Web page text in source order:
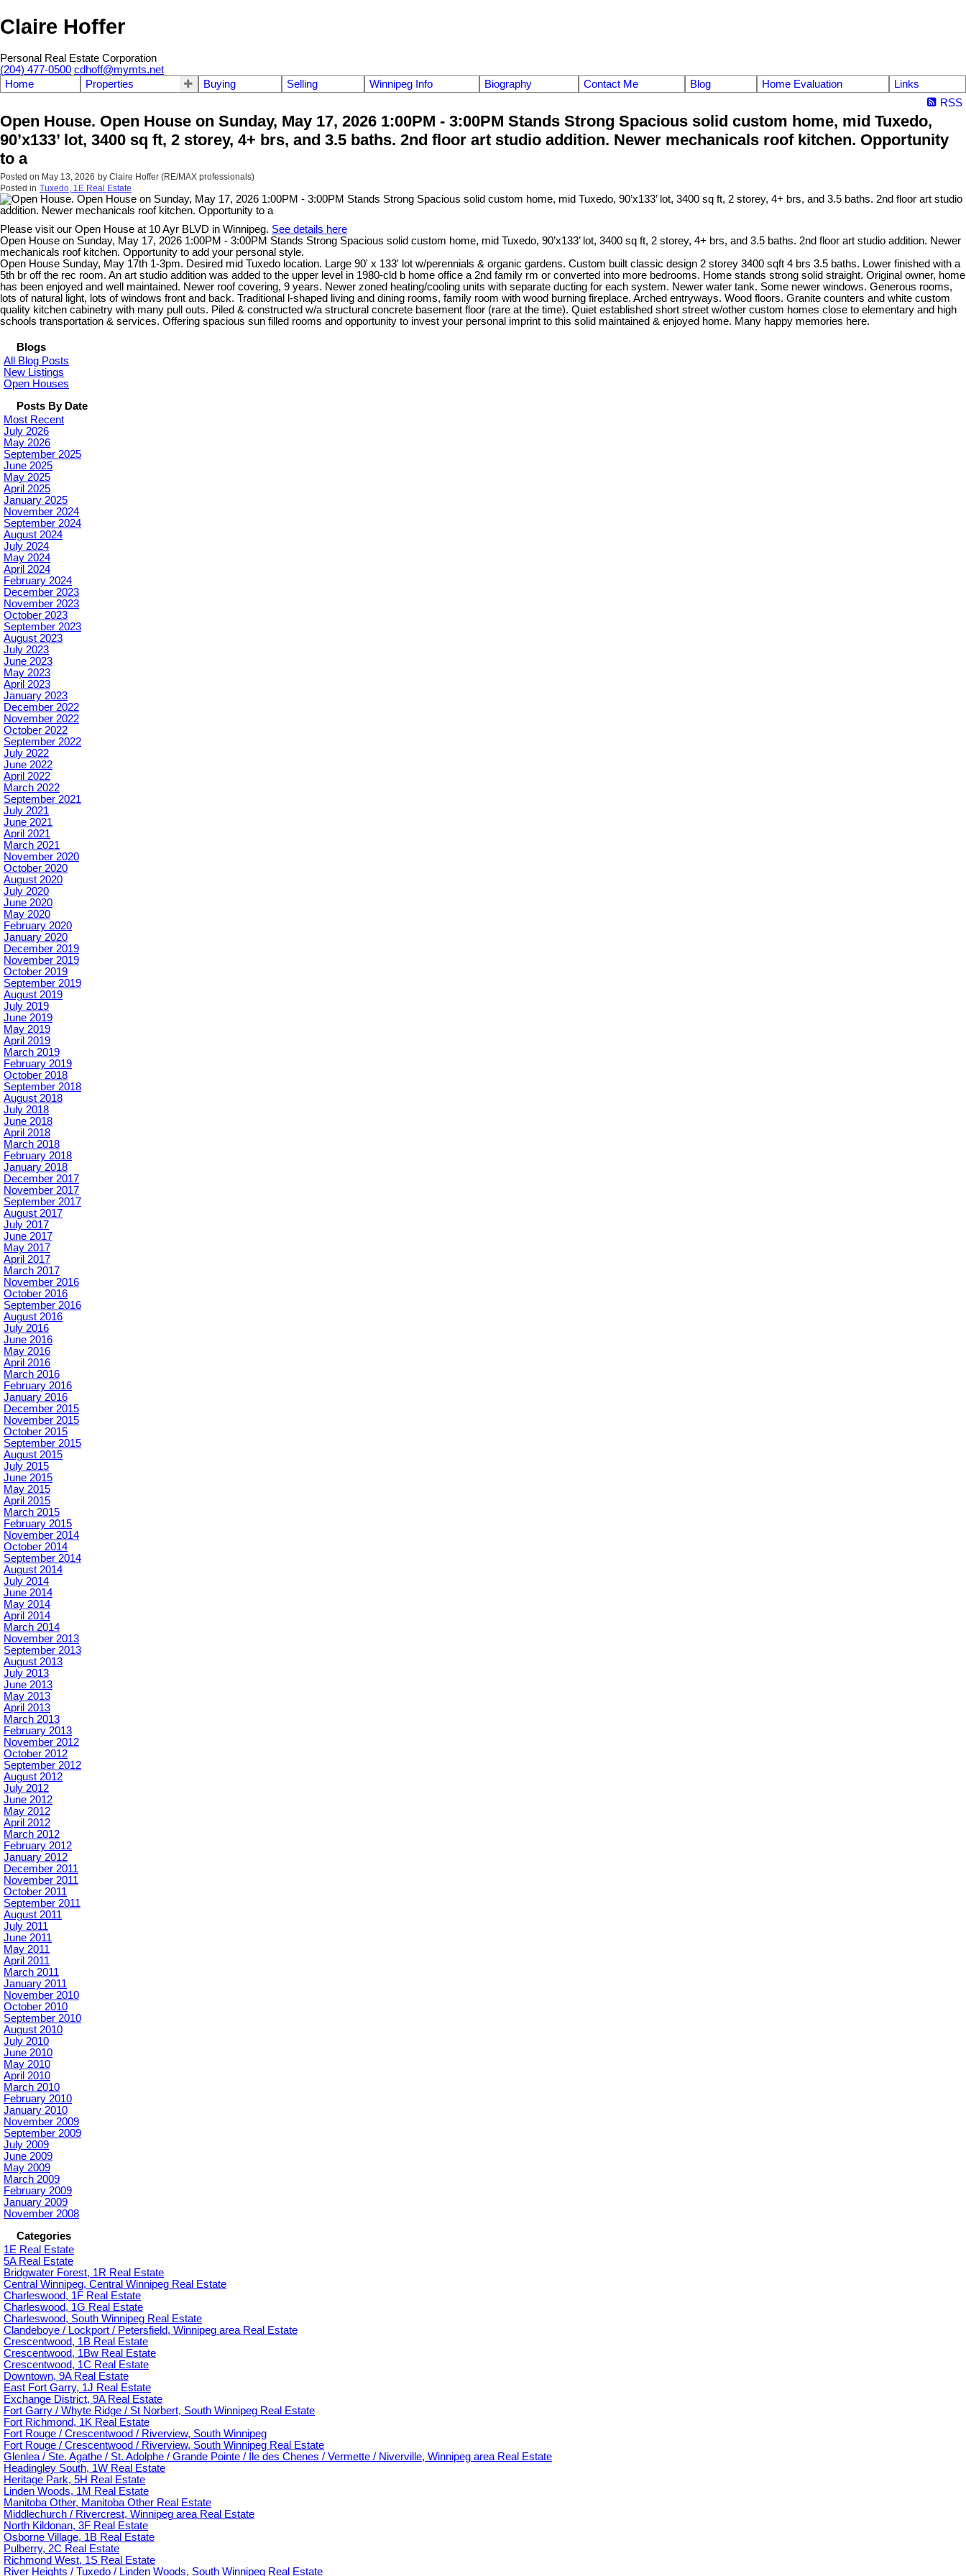
Claire Hoffer
Personal Real Estate Corporation
(204) 477-0500 cdhoff@mymts.net
Home
Properties Buying Selling Winnipeg Info Biography Contact Me Blog Home Evaluation
Links
RSS
Open House. Open House on Sunday, May 17, 2026 1:00PM - 3:00PM Stands Strong Spacious solid custom home, mid Tuxedo,
90’x133’ lot, 3400 sq ft, 2 storey, 4+ brs, and 3.5 baths. 2nd floor art studio addition. Newer mechanicals roof kitchen. Opportunity
to a
Posted on May 13, 2026 by Claire Hoffer (RE/MAX professionals)
Posted in Tuxedo, 1E Real Estate
Please visit our Open House at 10 Ayr BLVD in Winnipeg. See details here
Open House on Sunday, May 17, 2026 1:00PM - 3:00PM Stands Strong Spacious solid custom home, mid Tuxedo, 90’x133’ lot, 3400 sq ft, 2 storey, 4+ brs, and 3.5 baths. 2nd floor art studio addition. Newer
mechanicals roof kitchen. Opportunity to add your personal style.
Open House Sunday, May 17th 1-3pm. Desired mid Tuxedo location. Large 90' x 133' lot w/perennials & organic gardens. Custom built classic design 2 storey 3400 sqft 4 brs 3.5 baths. Lower finished with a
5th br off the rec room. An art studio addition was added to the upper level in 1980-cld b home office a 2nd family rm or converted into more bedrooms. Home stands strong solid straight. Original owner, home
has been enjoyed and well maintained. Newer roof covering, 9 years. Newer zoned heating/cooling units with separate ducting for each system. Newer water tank. Some newer windows. Generous rooms,
lots of natural light, lots of windows front and back. Traditional l-shaped living and dining rooms, family room with wood burning fireplace. Arched entryways. Wood floors. Granite counters and white custom
quality kitchen cabinetry with many pull outs. Piled & constructed w/a structural concrete basement floor (rare at the time). Quiet established short street w/other custom homes close to elementary and high
schools transportation & services. Offering spacious sun filled rooms and opportunity to invest your personal imprint to this solid maintained & enjoyed home. Many happy memories here.
Blogs
All Blog Posts
New Listings
Open Houses
Posts By Date
Most Recent
July 2026
May 2026
September 2025
June 2025
May 2025
April 2025
January 2025
November 2024
September 2024
August 2024
July 2024
May 2024
April 2024
February 2024
December 2023
November 2023
October 2023
September 2023
August 2023
July 2023
June 2023
May 2023
April 2023
January 2023
December 2022
November 2022
October 2022
September 2022
July 2022
June 2022
April 2022
March 2022
September 2021
July 2021
June 2021
April 2021
March 2021
November 2020
October 2020
August 2020
July 2020
June 2020
May 2020
February 2020
January 2020
December 2019
November 2019
October 2019
September 2019
August 2019
July 2019
June 2019
May 2019
April 2019
March 2019
February 2019
October 2018
September 2018
August 2018
July 2018
June 2018
April 2018
March 2018
February 2018
January 2018
December 2017
November 2017
September 2017
August 2017
July 2017
June 2017
May 2017
April 2017
March 2017
November 2016
October 2016
September 2016
August 2016
July 2016
June 2016
May 2016
April 2016
March 2016
February 2016
January 2016
December 2015
November 2015
October 2015
September 2015
August 2015
July 2015
June 2015
May 2015
April 2015
March 2015
February 2015
November 2014
October 2014
September 2014
August 2014
July 2014
June 2014
May 2014
April 2014
March 2014
November 2013
September 2013
August 2013
July 2013
June 2013
May 2013
April 2013
March 2013
February 2013
November 2012
October 2012
September 2012
August 2012
July 2012
June 2012
May 2012
April 2012
March 2012
February 2012
January 2012
December 2011
November 2011
October 2011
September 2011
August 2011
July 2011
June 2011
May 2011
April 2011
March 2011
January 2011
November 2010
October 2010
September 2010
August 2010
July 2010
June 2010
May 2010
April 2010
March 2010
February 2010
January 2010
November 2009
September 2009
July 2009
June 2009
May 2009
March 2009
February 2009
January 2009
November 2008
Categories
1E Real Estate
5A Real Estate
Bridgwater Forest, 1R Real Estate
Central Winnipeg, Central Winnipeg Real Estate
Charleswood, 1F Real Estate
Charleswood, 1G Real Estate
Charleswood, South Winnipeg Real Estate
Clandeboye / Lockport / Petersfield, Winnipeg area Real Estate
Crescentwood, 1B Real Estate
Crescentwood, 1Bw Real Estate
Crescentwood, 1C Real Estate
Downtown, 9A Real Estate
East Fort Garry, 1J Real Estate
Exchange District, 9A Real Estate
Fort Garry / Whyte Ridge / St Norbert, South Winnipeg Real Estate
Fort Richmond, 1K Real Estate
Fort Rouge / Crescentwood / Riverview, South Winnipeg
Fort Rouge / Crescentwood / Riverview, South Winnipeg Real Estate
Glenlea / Ste. Agathe / St. Adolphe / Grande Pointe / Ile des Chenes / Vermette / Niverville, Winnipeg area Real Estate
Headingley South, 1W Real Estate
Heritage Park, 5H Real Estate
Linden Woods, 1M Real Estate
Manitoba Other, Manitoba Other Real Estate
Middlechurch / Rivercrest, Winnipeg area Real Estate
North Kildonan, 3F Real Estate
Osborne Village, 1B Real Estate
Pulberry, 2C Real Estate
Richmond West, 1S Real Estate
River Heights / Tuxedo / Linden Woods, South Winnipeg Real Estate